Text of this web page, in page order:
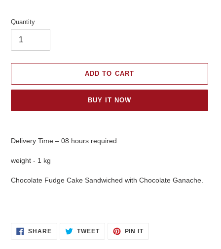
Quantity
ADD TO CART
BUY IT NOW
your
cart
Delivery Time – 08 hours required
weight - 1 kg
Chocolate Fudge Cake Sandwiched with Chocolate Ganache.
SHARESHARE TWEETTWEET
PIN ITPIN